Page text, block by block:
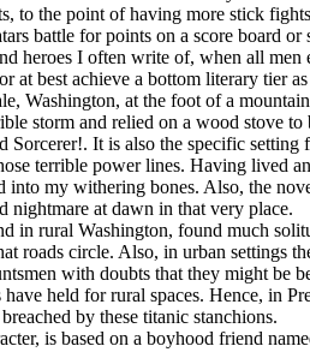
the point of having more stick
battle for points on a score board
heroes I often write of, when all
best achieve a bottom literary tier
Washington, at the foot of a
storm and relied on a wood stove
It is also the specific setting
terrible power lines. Having lived
my withering bones. Also, the
nightmare at dawn in that very place.
rural Washington, found much
circle. Also, in urban settings
with doubts that they might be
held for rural spaces. Hence, in
by these titanic stanchions.
is based on a boyhood friend